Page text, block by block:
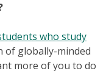
who study
of globally-minded
more of you to do